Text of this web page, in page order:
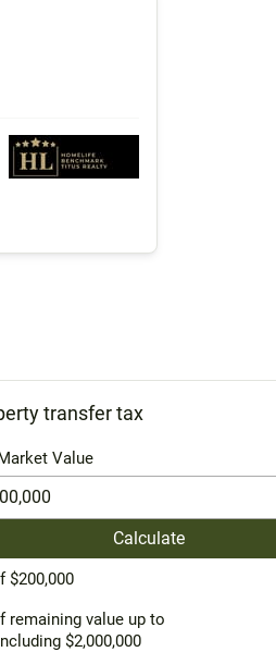
transfer tax
Value
Calculate
$200,000
remaining value up to
$2,000,000